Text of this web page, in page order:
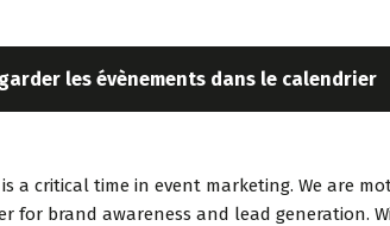
les évènements dans le calendrier
is a critical time in event marketing. We are
for brand awareness and lead generation.
to joining Consulting WP,
and investment...